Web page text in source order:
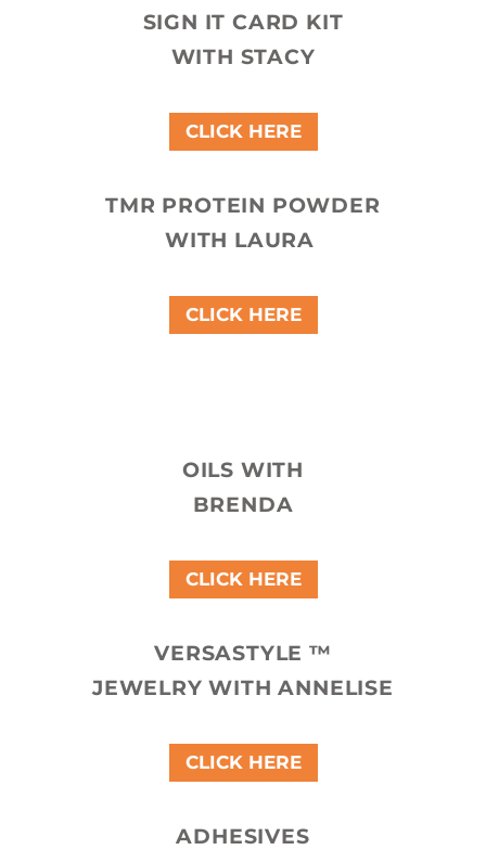
SIGN IT CARD KIT
WITH STACY
CLICK HERE
TMR PROTEIN POWDER
WITH LAURA
CLICK HERE
OILS WITH
BRENDA
CLICK HERE
VERSASTYLE ™
JEWELRY WITH ANNELISE
CLICK HERE
ADHESIVES